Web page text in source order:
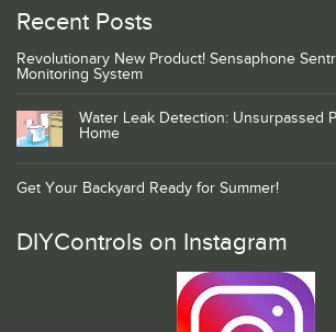
Recent Posts
Revolutionary New Product! Sensaphone
Monitoring System
Water Leak Detection: Unsurpassed
Home
Get Your Backyard Ready for Summer!
DIYControls on Instagram